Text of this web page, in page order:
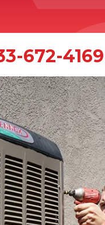
672-4169